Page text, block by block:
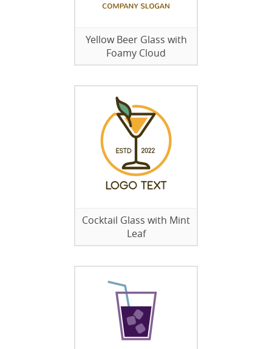
Yellow Beer Glass with
Foamy Cloud
Cocktail Glass with Mint
Leaf